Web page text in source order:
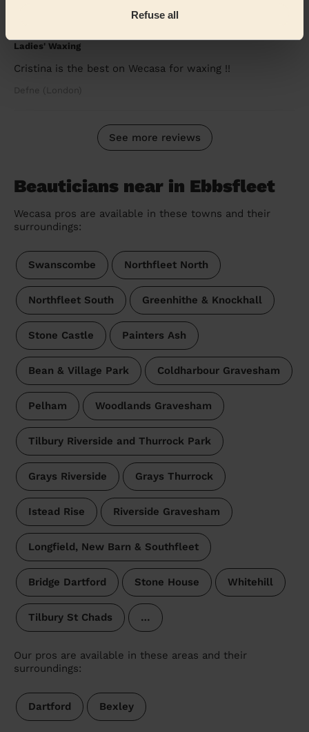
Refuse all
Ladies' Waxing
Cristina is the best on Wecasa for waxing !!
Defne (London)
See more reviews
Beauticians near in Ebbsfleet
Wecasa pros are available in these towns and their
surroundings:
Swanscombe Northfleet North
Northfleet South Greenhithe & Knockhall
Stone Castle Painters Ash
Bean & Village Park Coldharbour Gravesham
Pelham Woodlands Gravesham
Tilbury Riverside and Thurrock Park
Grays Riverside Grays Thurrock
Istead Rise Riverside Gravesham
Longfield, New Barn & Southfleet
Bridge Dartford Stone House Whitehill
Tilbury St Chads …
Our pros are available in these areas and their
surroundings:
Dartford Bexley